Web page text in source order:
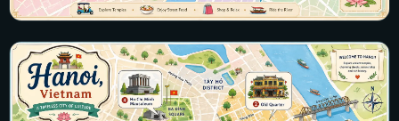
Thailand
26 maps · Bangkok, Phuket, Chiang Mai, Krabi, Koh Samui
View all maps →